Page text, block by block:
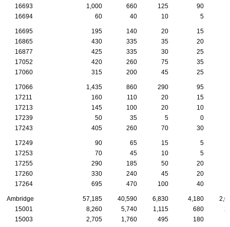
16693
1,000 660 125 90
16694
60 40 10 5
16695 195 140 20 15
16865
430 335 35 20
16877
425 335 30 25
17052
420 260 75 35
17060
315 200 45 25
17066 1,435 860 290 95
17211
160 110 20
15
17213
145 100 20 10
17239
50 35 5
0
17243
405 260 70 30
17249 90 65 15
5
17253
70 45 10
5
17255
290 185 50 20
17260
330 240 45 20
17264
695 470 100 40
Ambridge 57,185 40,590 6,830 4,180
15001
8,260 5,740 1,115 680
15003
2,705 1,760 495 180